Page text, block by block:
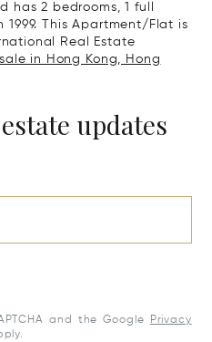
2 bedrooms, 1 full
This Apartment/Flat is
Real Estate
in Hong Kong, Hong
updates
and the Google
Privacy